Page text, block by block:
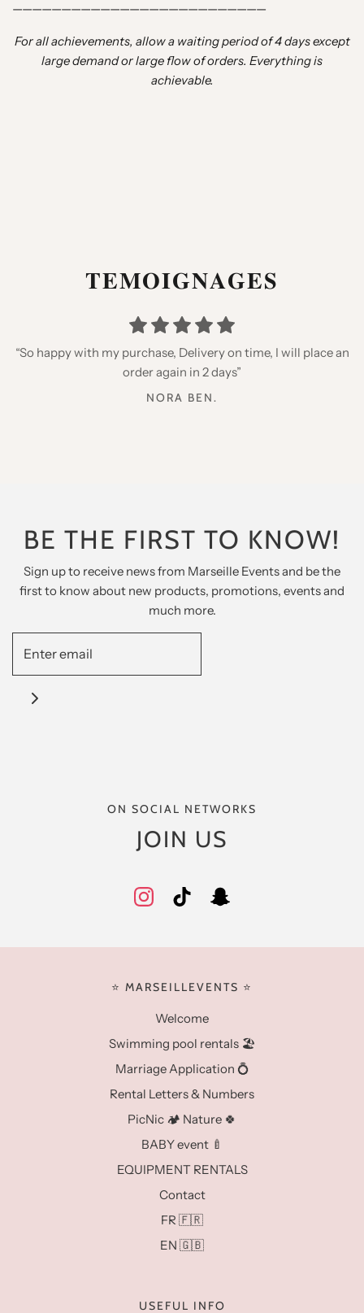
——————————————————————————
For all achievements, allow a waiting period of 4 days except
large demand or large flow of orders. Everything is
achievable.
𝐓𝐄𝐌𝐎𝐈𝐆𝐍𝐀𝐆𝐄𝐒
you”
AURELIE B.
order again in 2 days”
qualities but especially the little gifts inside, thank you for
my twins”
ANTHONY GARCIA
BE THE FIRST TO KNOW!
Sign up to receive news from Marseille Events and be the
first to know about new products, promotions, events and
much more.
ON SOCIAL NETWORKS
JOIN US
⭐️ MARSEILLEVENTS ⭐️
Welcome
Swimming pool rentals 🏖️
Marriage Application 💍
Rental Letters & Numbers
PicNic 🏕️ Nature 🍀
BABY event 🍼
EQUIPMENT RENTALS
Contact
FR 🇫🇷
EN 🇬🇧
USEFUL INFO